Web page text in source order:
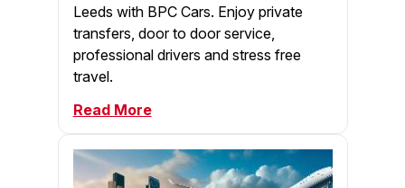
Leeds with BPC Cars. Enjoy private
transfers, door to door service,
professional drivers and stress free
travel.
Read More